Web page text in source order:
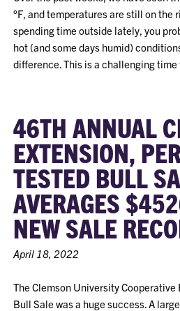
°F, and temperatures are still on the
spending time outside lately, you
hot (and some days humid)
difference. This is a challenging
46TH ANNUAL
EXTENSION,
TESTED BULL
AVERAGES
NEW SALE
April 18, 2022
The Clemson University
Bull Sale was a huge success. A